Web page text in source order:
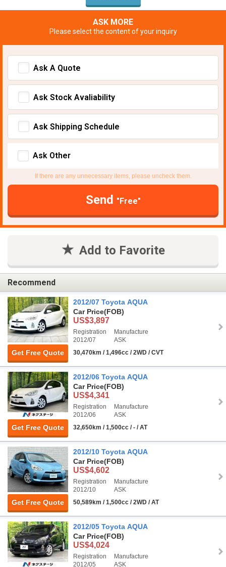
ASK MORE
Please select the content of your inquiry
Ask A Quote
Ask Stock Avaliability
Ask Shipping Schedule
Ask Other
If there are any unnecessary items, please uncheck them.
Send "Free"
Add to Favorite
Recommend
Get Free Quote
2012/07 Toyota AQUA
Car Price(FOB)
US$3,897
Registration
2012/07
Manufacture
ASK
30,470km / 1,496cc / 2WD / CVT
Get Free Quote
2012/06 Toyota AQUA
Car Price(FOB)
US$4,341
Registration
2012/06
Manufacture
ASK
32,650km / 1,500cc / - / AT
Get Free Quote
2012/10 Toyota AQUA
Car Price(FOB)
US$4,602
Registration
2012/10
Manufacture
ASK
50,589km / 1,500cc / 2WD / AT
2012/05 Toyota AQUA
Car Price(FOB)
US$4,024
Registration
2012/05
Manufacture
ASK